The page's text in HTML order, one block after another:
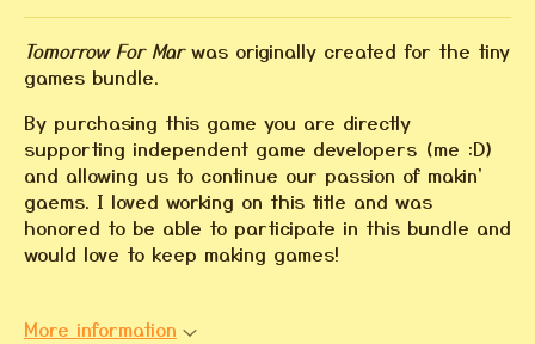
Tomorrow For Marwas originally created for the tiny
games bundle.
By purchasing this game you are directly
supporting independent game developers (me :D)
and allowing us to continue our passion of makin'
gaems. I loved working on this title and was
honored to be able to participate in this bundle and
would love to keep making games!
More information